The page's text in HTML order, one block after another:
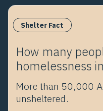
Shelter Fact
How many
homelessness
unsheltered?
More than 50,000
unsheltered.